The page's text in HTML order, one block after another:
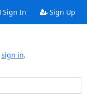
Sign In Sign Up
sign in.